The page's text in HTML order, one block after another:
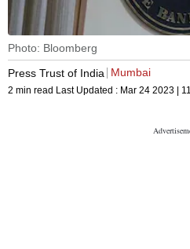
Photo: Bloomberg
Press Trust of India
Mumbai
2 min read Last Updated : Mar 24 2023 |